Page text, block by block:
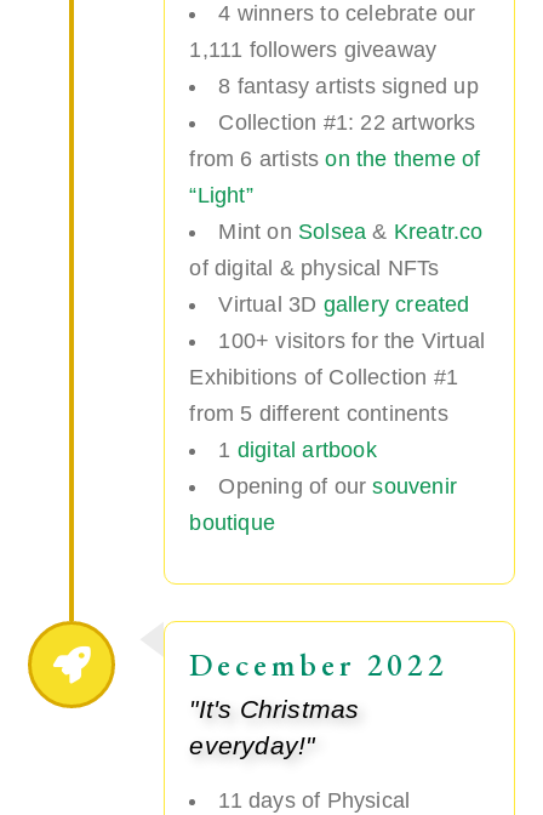
4 winners to celebrate our
1,111 followers giveaway
8 fantasy artists signed up
Collection #1: 22 artworks
from 6 artistson the theme of
“Light”
Mint on Solsea & Kreatr.co
of digital & physical NFTs
Virtual 3D gallery created
100+ visitors for the Virtual
Exhibitions of Collection #1
from 5 different continents
1 digital artbook
Opening of oursouvenir
boutique
December 2022
"It's Christmas
everyday!"
11 days of Physical